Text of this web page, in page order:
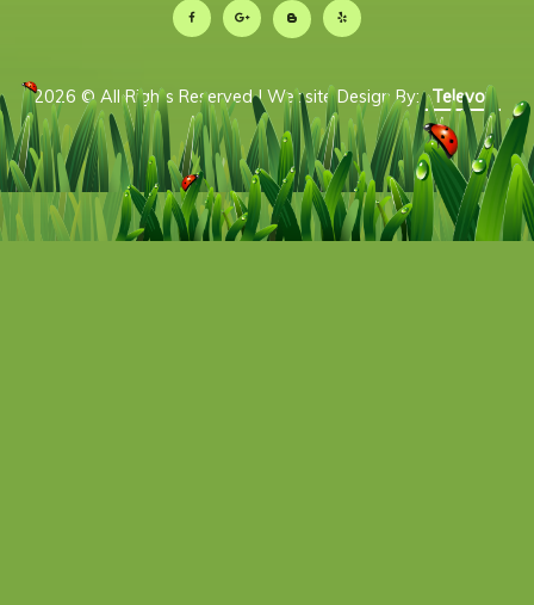
2026 © All Rights Reserved | Website Design By: Televox